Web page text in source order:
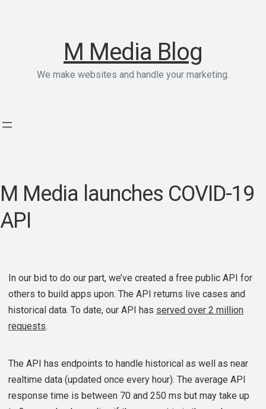
M Media Blog
We make websites and handle your marketing.
M Media launches COVID-19
API
In our bid to do our part, we’ve created a free public API for
others to build apps upon. The API returns live cases and
historical data. To date, our API has served over 2 million
requests.
The API has endpoints to handle historical as well as near
realtime data (updated once every hour). The average API
response time is between 70 and 250 ms but may take up